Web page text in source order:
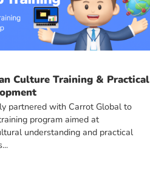
Culture Training & Practical
partnered with Carrot Global to
program aimed at
understanding and practical